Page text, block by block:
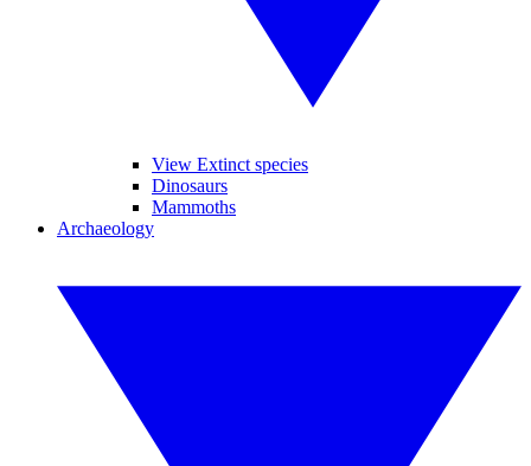
View Extinct species
Dinosaurs
Mammoths
Archaeology